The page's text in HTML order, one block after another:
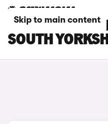
Skip to main content
INEOS CARS
SOUTH